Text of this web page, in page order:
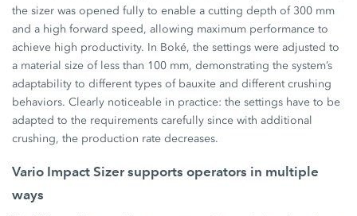
the sizer was opened fully to enable a cutting depth of 300 mm
and a high forward speed, allowing maximum performance to
achieve high productivity. In Boké, the settings were adjusted to
a material size of less than 100 mm, demonstrating the system’s
adaptability to different types of bauxite and different crushing
behaviors. Clearly noticeable in practice: the settings have to be
adapted to the requirements carefully since with additional
crushing, the production rate decreases.
Vario Impact Sizer supports operators in multiple
ways